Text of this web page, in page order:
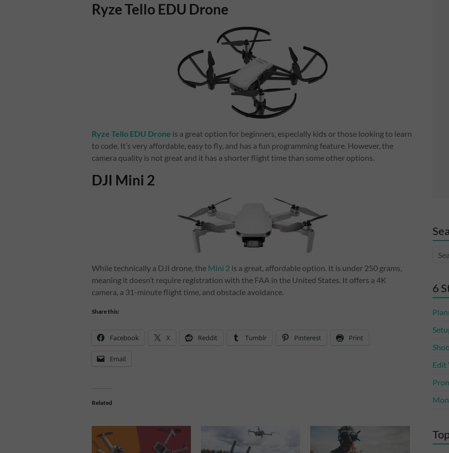
Ryze Tello EDU Drone
Ryze Tello EDU Drone is a great option for beginners, especially kids or those looking to learn
to code. It’s very affordable, easy to fly, and has a fun programming feature. However, the
camera quality is not great and it has a shorter flight time than some other options.
DJI Mini 2
While technically a DJI drone, the Mini 2 is a great, affordable option. It is under 250 grams,
meaning it doesn’t require registration with the FAA in the United States. It offers a 4K
camera, a 31-minute flight time, and obstacle avoidance.
Share this:
Facebook X Reddit Tumblr Pinterest Print
Email
Related
6
Edit